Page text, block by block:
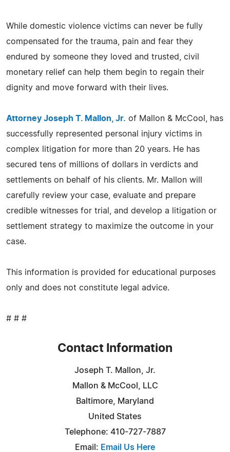
While domestic violence victims can never be fully
compensated for the trauma, pain and fear they
endured by someone they loved and trusted, civil
monetary relief can help them begin to regain their
dignity and move forward with their lives.
Attorney Joseph T. Mallon, Jr. of Mallon & McCool, has
successfully represented personal injury victims in
complex litigation for more than 20 years. He has
secured tens of millions of dollars in verdicts and
settlements on behalf of his clients. Mr. Mallon will
carefully review your case, evaluate and prepare
credible witnesses for trial, and develop a litigation or
settlement strategy to maximize the outcome in your
case.
This information is provided for educational purposes
only and does not constitute legal advice.
# # #
Contact Information
Joseph T. Mallon, Jr.
Mallon & McCool, LLC
Baltimore, Maryland
United States
Telephone: 410-727-7887
Email: Email Us Here